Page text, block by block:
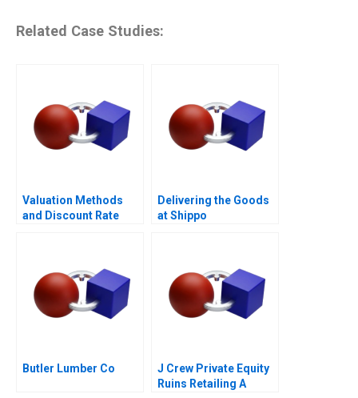
Related Case Studies:
Valuation Methods
and Discount Rate
Delivering the Goods
at Shippo
Butler Lumber Co
J Crew Private Equity
Ruins Retailing A